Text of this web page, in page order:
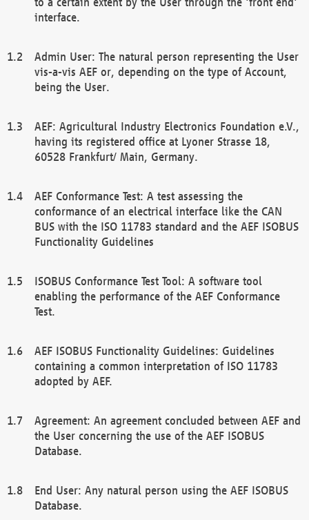
interface.
Admin User: The natural person representing the User
vis-a-vis AEF or, depending on the type of Account,
being the User.
AEF: Agricultural Industry Electronics Foundation e.V.,
having its registered office at Lyoner Strasse 18,
60528 Frankfurt/ Main, Germany.
AEF Conformance Test: A test assessing the
conformance of an electrical interface like the CAN
BUS with the ISO 11783 standard and the AEF ISOBUS
Functionality Guidelines
ISOBUS Conformance Test Tool: A software tool
enabling the performance of the AEF Conformance
Test.
AEF ISOBUS Functionality Guidelines: Guidelines
containing a common interpretation of ISO 11783
adopted by AEF.
Agreement: An agreement concluded between AEF and
the User concerning the use of the AEF ISOBUS
Database.
End User: Any natural person using the AEF ISOBUS
Database.